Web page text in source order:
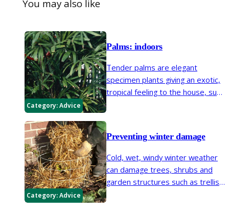
You may also like
Category:Advice
Palms: indoors
Tender palms are elegant
specimen plants giving an exotic,
tropical feeling to the house, sun
good for container cultivation.
Category:Advice
Preventing winter damage
Cold, wet, windy winter weather
can damage trees, shrubs and
garden structures such as trellis.